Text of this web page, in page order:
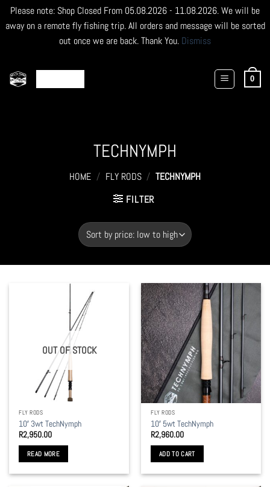
Please note: Shop Closed From 05.08.2026 - 11.08.2026. We will be
away on a remote fly fishing trip. All orders and message will be sorted
out once we are back. Thank You. Dismiss
content
0
TECHNYMPH
HOME / FLY RODS / TECHNYMPH
FILTER
OUT OF STOCK
FLY RODS
10′ 3wt TechNymph
R2,950.00
READ MORE
FLY RODS
10′ 5wt TechNymph
R2,960.00
ADD TO CART